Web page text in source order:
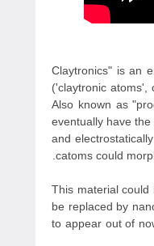
"Claytronics" is an
('claytronic atoms',
Also known as
eventually have
and
catoms could
This material could
be replaced by
to appear out of